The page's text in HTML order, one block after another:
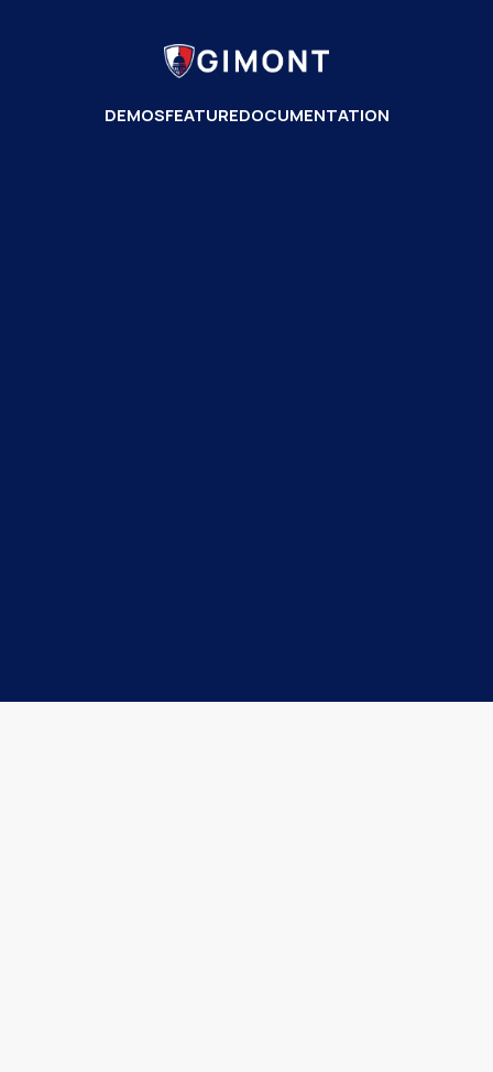
DEMOSFEATUREDOCUMENTATION